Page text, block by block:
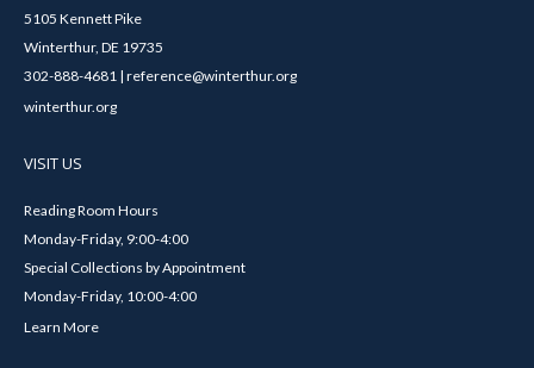
5105 Kennett Pike
Winterthur, DE 19735
302-888-4681 | reference@winterthur.org
winterthur.org
VISIT US
Reading Room Hours
Monday-Friday, 9:00-4:00
Special Collections by Appointment
Monday-Friday, 10:00-4:00
Learn More